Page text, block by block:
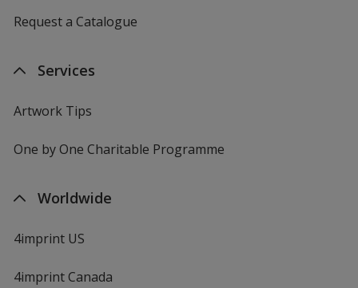
Request a Catalogue
Services
Artwork Tips
One by One Charitable Programme
Worldwide
4imprint US
4imprint Canada